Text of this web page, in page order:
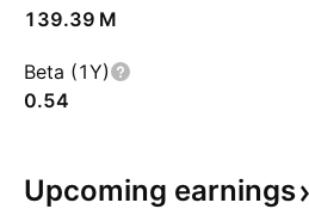
‪139.39 M‬
Beta (1Y)
0.54
Upcoming earnings